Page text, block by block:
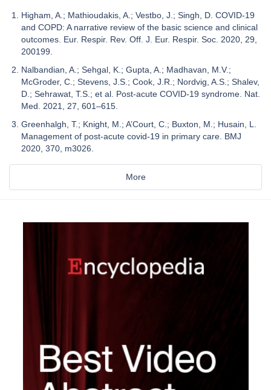
Higham, A.; Mathioudakis, A.; Vestbo, J.; Singh, D. COVID-19
and COPD: A narrative review of the basic science and clinical
outcomes. Eur. Respir. Rev. Off. J. Eur. Respir. Soc. 2020, 29,
200199.
Nalbandian, A.; Sehgal, K.; Gupta, A.; Madhavan, M.V.;
McGroder, C.; Stevens, J.S.; Cook, J.R.; Nordvig, A.S.; Shalev,
D.; Sehrawat, T.S.; et al. Post-acute COVID-19 syndrome. Nat.
Med. 2021, 27, 601–615.
Greenhalgh, T.; Knight, M.; A’Court, C.; Buxton, M.; Husain, L.
Management of post-acute covid-19 in primary care. BMJ
2020, 370, m3026.
More